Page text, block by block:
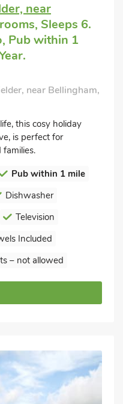
near
Sleeps 6.
Pub within 1
near Bellingham,
this cosy holiday
is perfect for
Pub within 1 mile
Dishwasher
Television
Included
– not allowed